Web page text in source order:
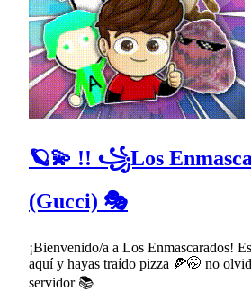
🪐💫 !! ꧁Los
(Gucci) 🎭
¡Bienvenido/a a Los Enmascarados!
aquí y hayas traído pizza 🍕🤭 no
servidor 📚